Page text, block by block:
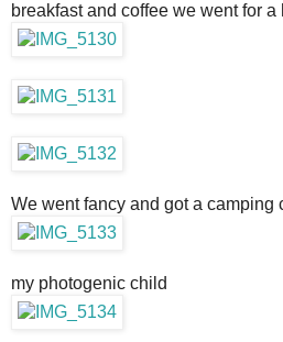
breakfast and coffee we went for a
We went fancy and got a camping
my photogenic child